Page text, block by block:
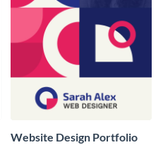
Website Design Portfolio